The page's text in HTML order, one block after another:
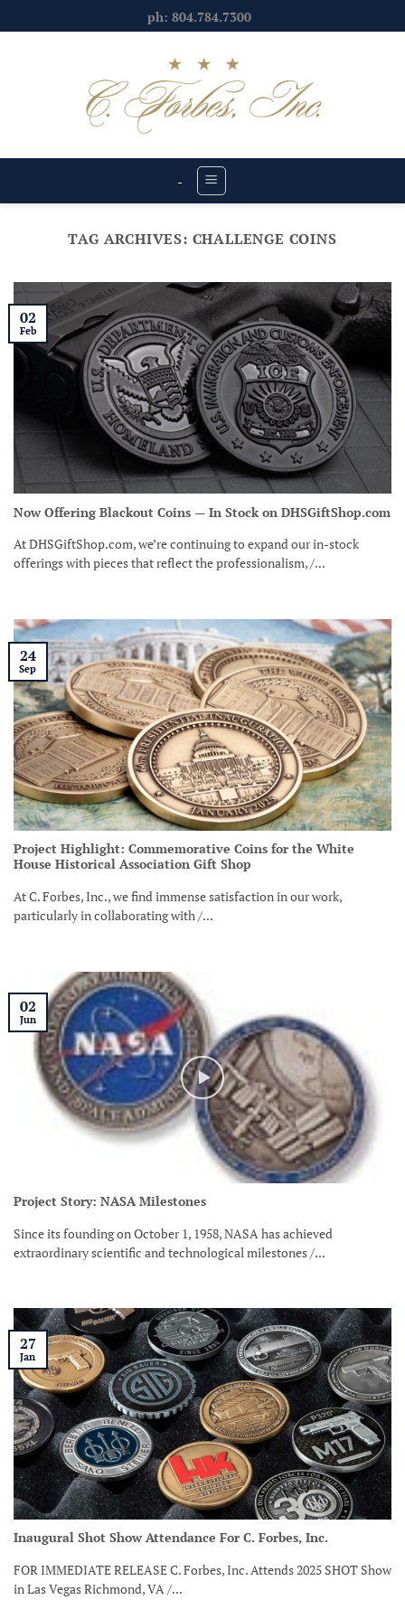
to
ph: 804.784.7300
-
TAG ARCHIVES: CHALLENGE COINS
Now Offering Blackout Coins — In Stock on DHSGiftShop.com
At DHSGiftShop.com, we’re continuing to expand our in-stock
offerings with pieces that reflect the professionalism, /...
02
Feb
Project Highlight: Commemorative Coins for the White
House Historical Association Gift Shop
At C. Forbes, Inc., we find immense satisfaction in our work,
particularly in collaborating with /...
24
Sep
Project Story: NASA Milestones
Since its founding on October 1, 1958, NASA has achieved
extraordinary scientific and technological milestones /...
02
Jun
Inaugural Shot Show Attendance For C. Forbes, Inc.
FOR IMMEDIATE RELEASE C. Forbes, Inc. Attends 2025 SHOT Show
in Las Vegas Richmond, VA /...
27
Jan